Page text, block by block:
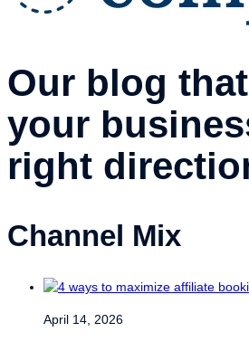
Our blog
your
right
Channel Mix
April 14, 2026